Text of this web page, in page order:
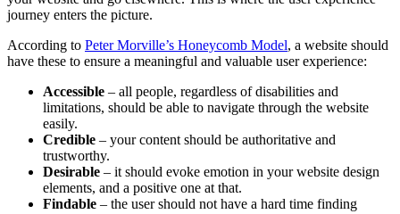
journey enters the picture.
According to Peter Morville’s Honeycomb Model, a website should
have these to ensure a meaningful and valuable user experience:
Accessible – all people, regardless of disabilities and
limitations, should be able to navigate through the website
easily.
Credible – your content should be authoritative and
trustworthy.
Desirable – it should evoke emotion in your website design
elements, and a positive one at that.
Findable – the user should not have a hard time finding